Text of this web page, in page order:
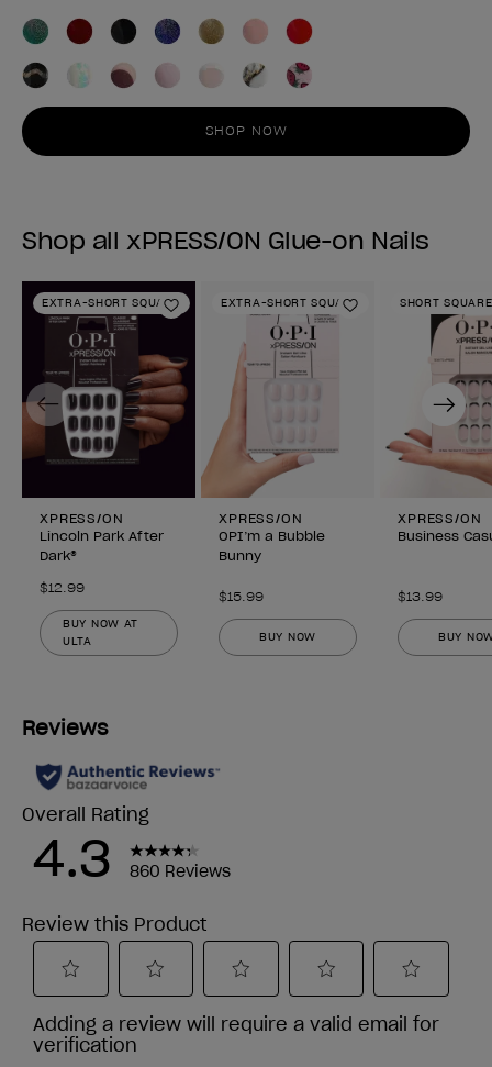
SHOP NOW
Shop all xPRESS/ON Glue-on Nails
EXTRA-SHORT SQUARE
Add to Wishlist
XPRESS/ON
Lincoln Park After
Dark®
$12.99
BUY NOW AT
ULTA
EXTRA-SHORT SQUARE
Add to Wishlist
XPRESS/ON
OPI’m a Bubble
Bunny
$15.99
BUY NOW
SHORT SQUARE
XPRESS/ON
Business
$13.99
BUY
Previous Next